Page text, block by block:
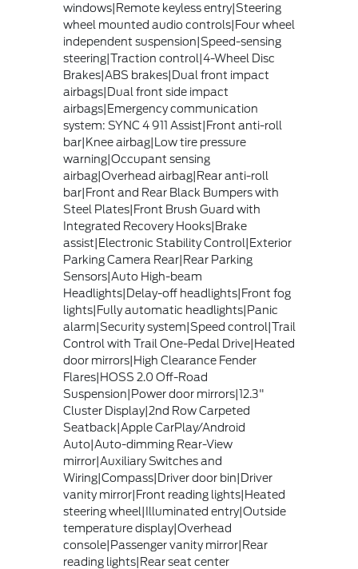
windows|Remote keyless entry|Steering
wheel mounted audio controls|Four wheel
independent suspension|Speed-sensing
steering|Traction control|4-Wheel Disc
Brakes|ABS brakes|Dual front impact
airbags|Dual front side impact
airbags|Emergency communication
system: SYNC 4 911 Assist|Front anti-roll
bar|Knee airbag|Low tire pressure
warning|Occupant sensing
airbag|Overhead airbag|Rear anti-roll
bar|Front and Rear Black Bumpers with
Steel Plates|Front Brush Guard with
Integrated Recovery Hooks|Brake
assist|Electronic Stability Control|Exterior
Parking Camera Rear|Rear Parking
Sensors|Auto High-beam
Headlights|Delay-off headlights|Front fog
lights|Fully automatic headlights|Panic
alarm|Security system|Speed control|Trail
Control with Trail One-Pedal Drive|Heated
door mirrors|High Clearance Fender
Flares|HOSS 2.0 Off-Road
Suspension|Power door mirrors|12.3"
Cluster Display|2nd Row Carpeted
Seatback|Apple CarPlay/Android
Auto|Auto-dimming Rear-View
mirror|Auxiliary Switches and
Wiring|Compass|Driver door bin|Driver
vanity mirror|Front reading lights|Heated
steering wheel|Illuminated entry|Outside
temperature display|Overhead
console|Passenger vanity mirror|Rear
reading lights|Rear seat center